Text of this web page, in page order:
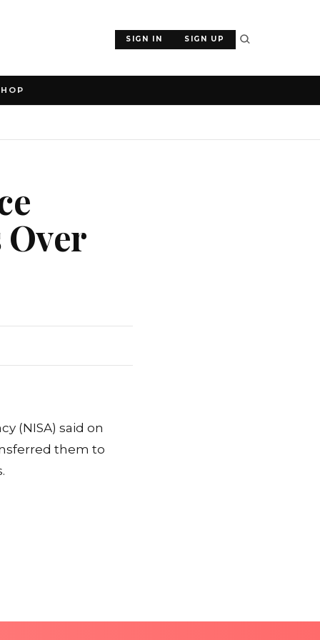
SIGN IN SIGN UP
Over
(NISA) said on
them to